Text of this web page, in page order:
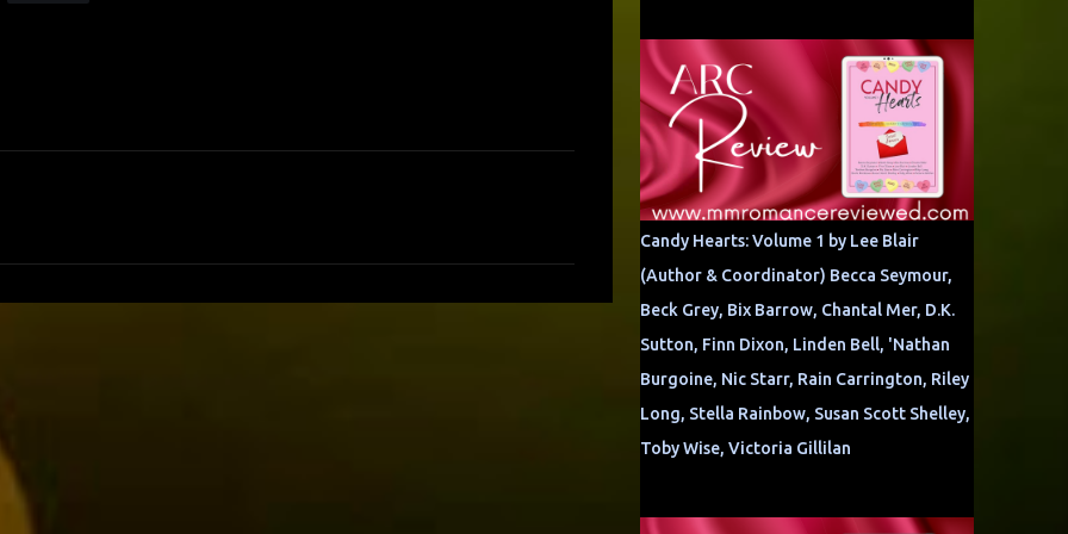
Candy Hearts: Volume 1 by Lee Blair
(Author & Coordinator) Becca Seymour,
Beck Grey, Bix Barrow, Chantal Mer, D.K.
Sutton, Finn Dixon, Linden Bell, 'Nathan
Burgoine, Nic Starr, Rain Carrington, Riley
Long, Stella Rainbow, Susan Scott Shelley,
Toby Wise, Victoria Gillilan